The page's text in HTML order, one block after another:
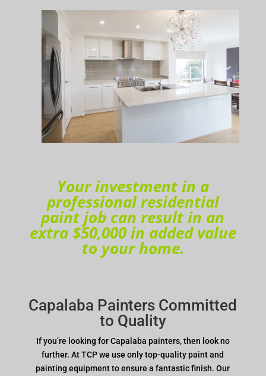
Your investment in a
professional residential
paint job can result in an
extra $50,000 in added value
to your home.
Capalaba Painters Committed
to Quality
If you’re looking for Capalaba painters, then look no
further. At TCP we use only top-quality paint and
painting equipment to ensure a fantastic finish. Our